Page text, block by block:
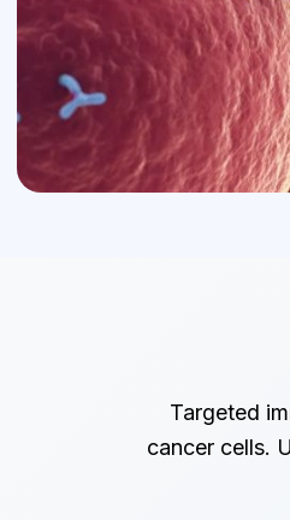
Targeted
cancer cells.